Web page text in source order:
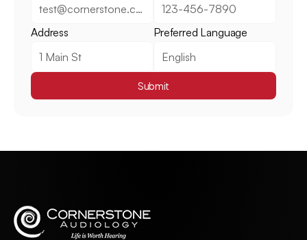
Address Preferred Language
Submit